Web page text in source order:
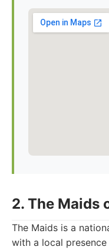
2. The Maids
The Maids is a
with a local